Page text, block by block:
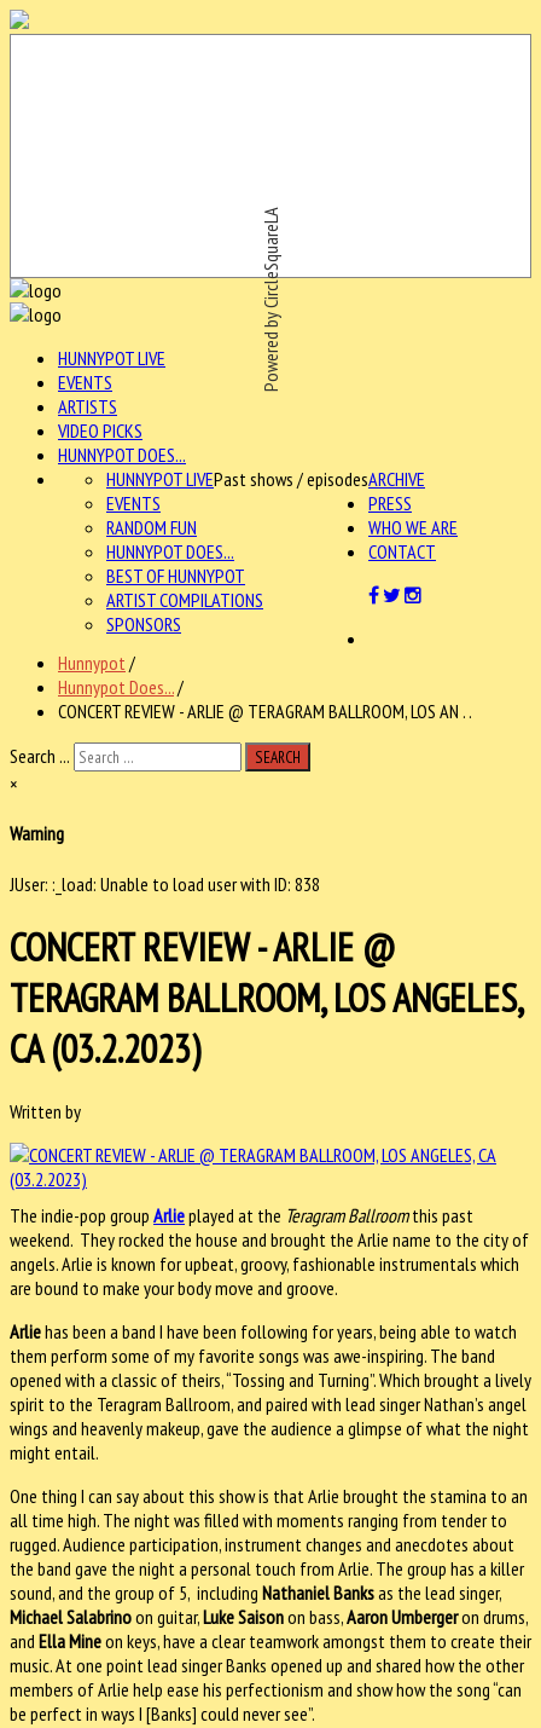
Powered by CircleSquareLA
HUNNYPOT LIVE
EVENTS
ARTISTS
VIDEO PICKS
HUNNYPOT DOES...
ARCHIVE
HUNNYPOT LIVEPast shows / episodes
EVENTS
RANDOM FUN
HUNNYPOT DOES...
BEST OF HUNNYPOT
ARTIST COMPILATIONS
SPONSORS
PRESS
WHO WE ARE
CONTACT
Hunnypot /
Hunnypot Does.../
CONCERT REVIEW - ARLIE @ TERAGRAM BALLROOM, LOS AN . .
Search ...
SEARCH
×
Warning
JUser: :_load: Unable to load user with ID: 838
CONCERT REVIEW - ARLIE @
TERAGRAM BALLROOM, LOS ANGELES,
CA (03.2.2023)
Written by
The indie-pop group Arlieplayed at the Teragram Ballroomthis past
weekend. They rocked the house and brought the Arlie name to the city of
angels. Arlie is known for upbeat, groovy, fashionable instrumentals which
are bound to make your body move and groove.
Arliehas been a band I have been following for years, being able to watch
them perform some of my favorite songs was awe-inspiring. The band
opened with a classic of theirs, “Tossing and Turning”. Which brought a lively
spirit to the Teragram Ballroom, and paired with lead singer Nathan’s angel
wings and heavenly makeup, gave the audience a glimpse of what the night
might entail.
One thing I can say about this show is that Arlie brought the stamina to an
all time high. The night was filled with moments ranging from tender to
rugged. Audience participation, instrument changes and anecdotes about
the band gave the night a personal touch from Arlie. The group has a killer
sound, and the group of 5, including Nathaniel Banksas the lead singer,
Michael Salabrinoon guitar,Luke Saisonon bass,Aaron Umbergeron drums,
and Ella Mineon keys, have a clear teamwork amongst them to create their
music. At one point lead singer Banks opened up and shared how the other
members of Arlie help ease his perfectionism and show how the song “can
be perfect in ways I [Banks] could never see”.